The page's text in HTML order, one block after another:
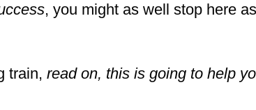
, you might as well stop here
train, read on, this is going to help